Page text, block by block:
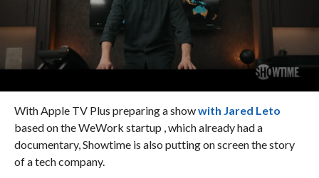
With Apple TV Plus preparing a showwith Jared Leto
based on the WeWork startup , which already had a
documentary, Showtime is also putting on screen the story
of a tech company.